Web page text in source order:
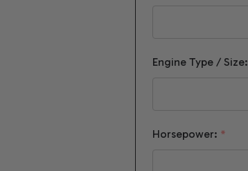
Engine Type / Size:
Horsepower: *